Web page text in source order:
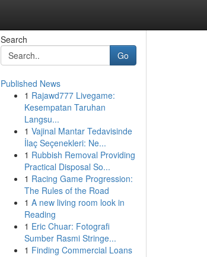
Search
Go
Published News
1 Rajawd777 Livegame:
Kesempatan Taruhan
Langsu...
1 Vajinal Mantar Tedavisinde
İlaç Seçenekleri: Ne...
1 Rubbish Removal Providing
Practical Disposal So...
1 Racing Game Progression:
The Rules of the Road
1 A new living room look in
Reading
1 Eric Chuar: Fotografi
Sumber Rasmi Stringe...
1 Finding Commercial Loans